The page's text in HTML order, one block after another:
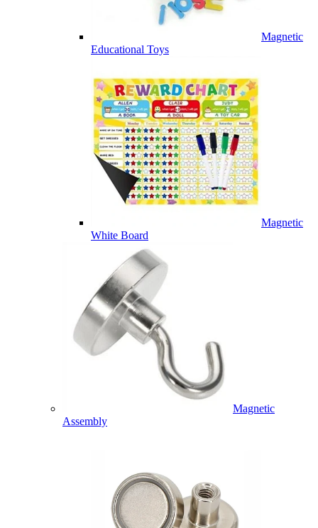
Magnetic
Educational Toys
Magnetic
White Board
Magnetic
Assembly